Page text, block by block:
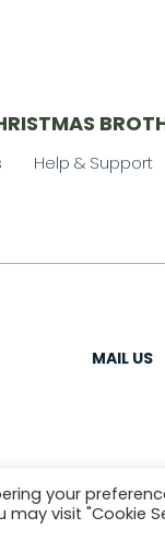
Help & Support
MAIL US
your
may visit "Cookie